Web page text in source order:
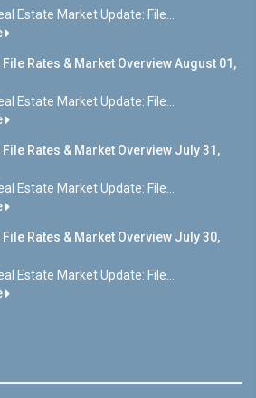
Estate Market Update: File...
File Rates & Market Overview August 01,
Estate Market Update: File...
File Rates & Market Overview July 31,
Estate Market Update: File...
File Rates & Market Overview July 30,
Estate Market Update: File...